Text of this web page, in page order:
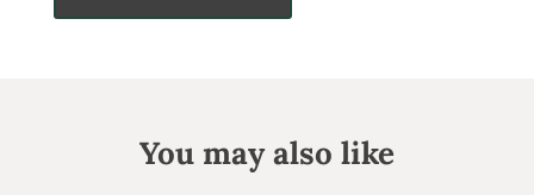
You may also like